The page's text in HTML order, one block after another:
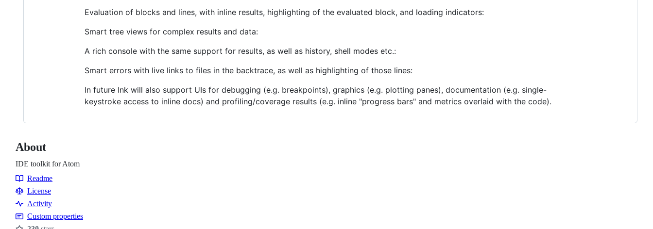
Evaluation of blocks and lines, with inline results, highlighting of the evaluated block, and loading indicators:
Smart tree views for complex results and data:
A rich console with the same support for results, as well as history, shell modes etc.:
Smart errors with live links to files in the backtrace, as well as highlighting of those lines:
In future Ink will also support UIs for debugging (e.g. breakpoints), graphics (e.g. plotting panes), documentation (e.g. single-
keystroke access to inline docs) and profiling/coverage results (e.g. inline "progress bars" and metrics overlaid with the code).
About
IDE toolkit for Atom
Resources
Readme
License
Activity
Custom properties